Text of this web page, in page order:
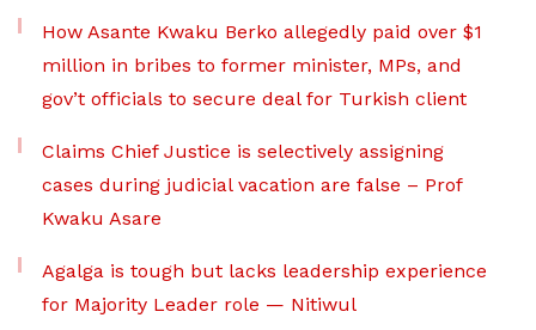
How Asante Kwaku Berko allegedly paid over $1
million in bribes to former minister, MPs, and
gov’t officials to secure deal for Turkish client
Claims Chief Justice is selectively assigning
cases during judicial vacation are false – Prof
Kwaku Asare
Agalga is tough but lacks leadership experience
for Majority Leader role — Nitiwul